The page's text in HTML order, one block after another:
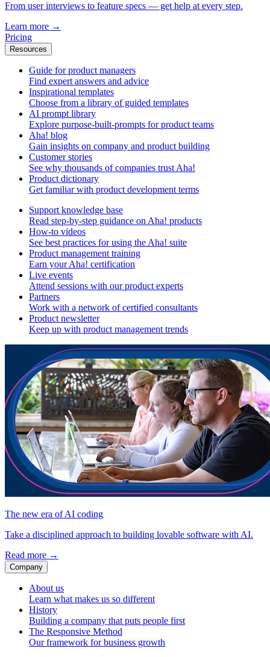
From user interviews to feature specs — get help at every step.
Learn more →
Pricing
Resources
Guide for product managers
Find expert answers and advice
Inspirational templates
Choose from a library of guided templates
AI prompt library
Explore purpose-built-prompts for product teams
Aha! blog
Gain insights on company and product building
Customer stories
See why thousands of companies trust Aha!
Product dictionary
Get familiar with product development terms
Support knowledge base
Read step-by-step guidance on Aha! products
How-to videos
See best practices for using the Aha! suite
Product management training
Earn your Aha! certification
Live events
Attend sessions with our product experts
Partners
Work with a network of certified consultants
Product newsletter
Keep up with product management trends
The new era of AI coding
Take a disciplined approach to building lovable software with AI.
Read more →
Company
About us
Learn what makes us so different
History
Building a company that puts people first
The Responsive Method
Our framework for business growth